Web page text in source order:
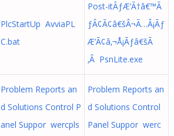
PlcStartUp AvviaPL
C.bat
Post-itÃƒÆ’Ã†â€™Ã
ƒÂ¢Ã¢â€šÂ¬Ã…Â¡Ãƒ
Æ’Ã¢â‚¬Å¡Ãƒâ€šÃ
‚Â PsnLite.exe
Problem Reports an
d Solutions Control P
anel Suppor wercpls
Problem Reports an
d Solutions Control
Panel Suppor werc